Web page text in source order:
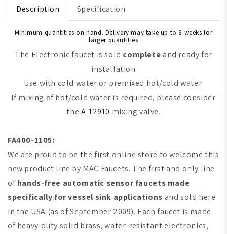
Description Specification
Minimum quantities on hand. Delivery may take up to 6 weeks for
larger quantities
The Electronic faucet is sold completeand ready for
installation
Use with cold water or premixed hot/cold water.
If mixing of hot/cold water is required, please consider
the A-12910 mixing valve.
FA400-1105:
We are proud to be the first online store to welcome this
new product line by MAC Faucets. The first and only line
ofhands-free automatic sensor faucets made
specifically for vessel sink applications and sold here
in the USA (as of September 2009). Each faucet is made
of heavy-duty solid brass, water-resistant electronics,